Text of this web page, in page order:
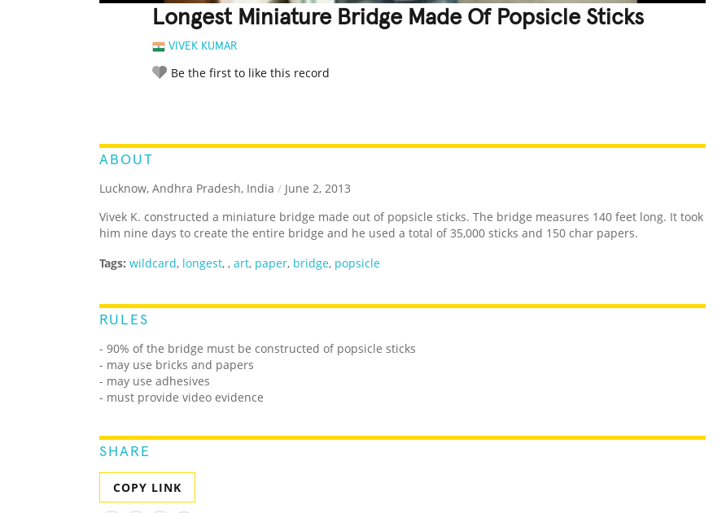
Longest Miniature Bridge Made Of Popsicle Sticks
VIVEK KUMAR
Be the first to like this record
ABOUT
Lucknow, Andhra Pradesh, India / June 2, 2013
Vivek K. constructed a miniature bridge made out of popsicle sticks. The bridge measures 140 feet long. It took
him nine days to create the entire bridge and he used a total of 35,000 sticks and 150 char papers.
Tags: wildcard, longest, , art, paper, bridge, popsicle
RULES
- 90% of the bridge must be constructed of popsicle sticks
- may use bricks and papers
- may use adhesives
- must provide video evidence
SHARE
COPY LINK